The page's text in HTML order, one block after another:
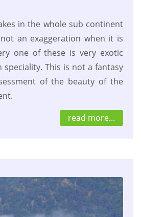
in the whole sub continent
an exaggeration when it is
one of these is very exotic
This is not a fantasy
of the beauty of the
read more...